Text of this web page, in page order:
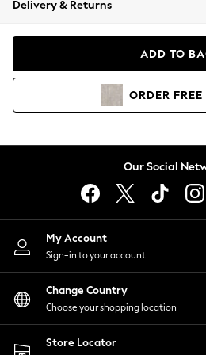
Coats & Jackets
Hoodies & Sweatshirts
Lingerie
Nightwear
Shirts & Blouses
Shorts
Skirts
Suits & Tailoring
Sportswear
Swimwear
Delivery & Returns
ADD TO
ORDER FREE
Our Social
My Account
Sign-in to your account
Change Country
Choose your shopping location
Store Locator